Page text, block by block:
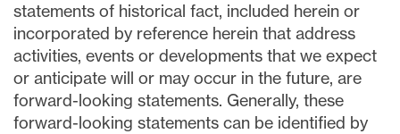
statements of historical fact, included herein or
incorporated by reference herein that address
activities, events or developments that we expect
or anticipate will or may occur in the future, are
forward-looking statements. Generally, these
forward-looking statements can be identified by